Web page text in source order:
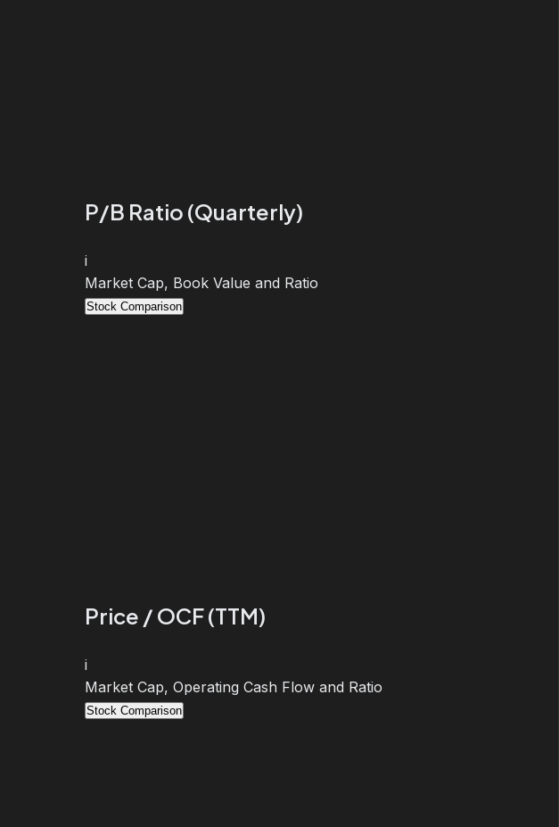
P/B Ratio (Quarterly)
i
Market Cap, Book Value and Ratio
Stock Comparison
Price / OCF (TTM)
i
Market Cap, Operating Cash Flow and Ratio
Stock Comparison